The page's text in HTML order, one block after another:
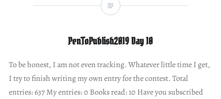
PenToPublish2019 Day 10
To be honest, I am not even tracking. Whatever little time I get,
I try to finish writing my own entry for the contest. Total
entries: 637 My entries: 0 Books read: 10 Have you subscribed